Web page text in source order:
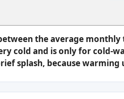
the average
cold and is only for cold-
splash, because